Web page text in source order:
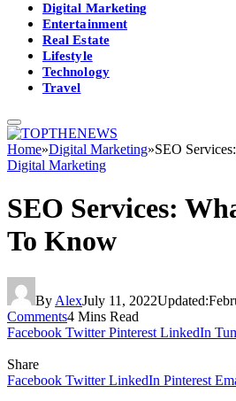
Digital Marketing
Entertainment
Real Estate
Lifestyle
Technology
Travel
Home»Digital Marketing»SEO
Digital Marketing
SEO Services:
To Know
By AlexJuly 11, 2022Updated:
Comments4 Mins Read
Facebook Twitter Pinterest LinkedIn
Share
Facebook Twitter LinkedIn Pinterest